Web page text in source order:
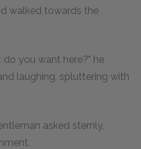
walked towards the
do you want here?" he
laughing, spluttering with
asked sternly,